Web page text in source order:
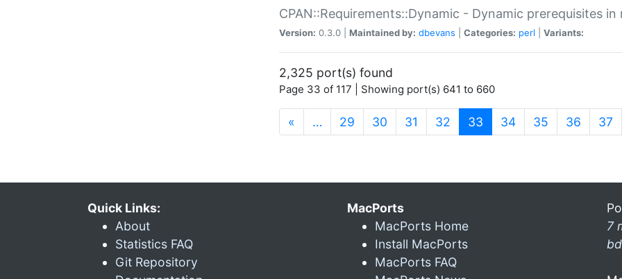
CPAN::Requirements::Dynamic - Dynamic prerequisites in
Version: 0.3.0 | Maintained by: dbevans Categories: perl Variants:
2,325 port(s) found
Page 33 of 117 | Showing port(s) 641 to 660
« … 29 30 31 32 33 (current)
34 35 36 37
Quick Links:
About
Statistics FAQ
Git Repository
MacPorts
MacPorts Home
Install MacPorts
MacPorts FAQ
7